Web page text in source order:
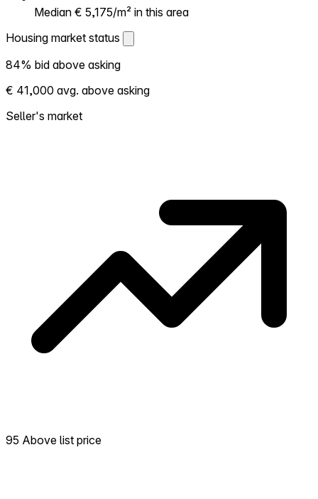
Median € 5,175/m² in this area
Housing market status
Housing market status
Shows how competitive the local market is.
More homes selling above asking = hotter
market. Hot? Expect competition, consider
84% bid above asking
€ 41,000 avg. above asking
Seller's market
95 Above list price